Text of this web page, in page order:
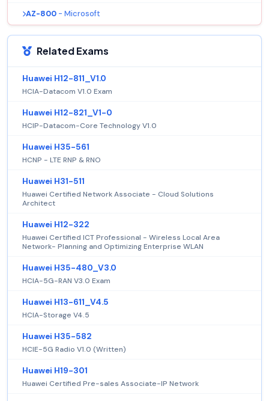
AZ-800 - Microsoft
Related Exams
Huawei H12-811_V1.0
HCIA-Datacom V1.0 Exam
Huawei H12-821_V1-0
HCIP-Datacom-Core Technology V1.0
Huawei H35-561
HCNP - LTE RNP & RNO
Huawei H31-511
Huawei Certified Network Associate - Cloud Solutions
Architect
Huawei H12-322
Huawei Certified ICT Professional - Wireless Local Area
Network- Planning and Optimizing Enterprise WLAN
Huawei H35-480_V3.0
HCIA-5G-RAN V3.0 Exam
Huawei H13-611_V4.5
HCIA-Storage V4.5
Huawei H35-582
HCIE-5G Radio V1.0 (Written)
Huawei H19-301
Huawei Certified Pre-sales Associate-IP Network